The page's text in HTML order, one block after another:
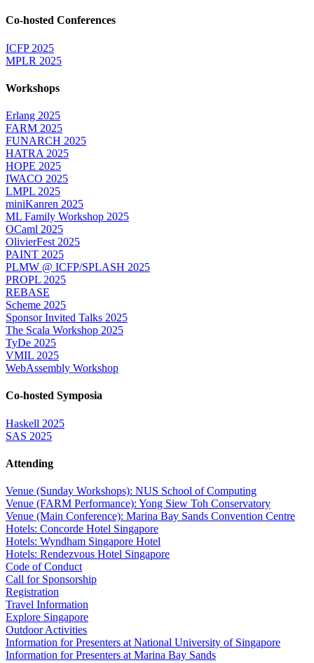
Co-hosted Conferences
ICFP 2025
MPLR 2025
Workshops
Erlang 2025
FARM 2025
FUNARCH 2025
HATRA 2025
HOPE 2025
IWACO 2025
LMPL 2025
miniKanren 2025
ML Family Workshop 2025
OCaml 2025
OlivierFest 2025
PAINT 2025
PLMW @ ICFP/SPLASH 2025
PROPL 2025
REBASE
Scheme 2025
Sponsor Invited Talks 2025
The Scala Workshop 2025
TyDe 2025
VMIL 2025
WebAssembly Workshop
Co-hosted Symposia
Haskell 2025
SAS 2025
Attending
Venue (Sunday Workshops): NUS School of Computing
Venue (FARM Performance): Yong Siew Toh Conservatory
Venue (Main Conference): Marina Bay Sands Convention Centre
Hotels: Concorde Hotel Singapore
Hotels: Wyndham Singapore Hotel
Hotels: Rendezvous Hotel Singapore
Code of Conduct
Call for Sponsorship
Registration
Travel Information
Explore Singapore
Outdoor Activities
Information for Presenters at National University of Singapore
Information for Presenters at Marina Bay Sands